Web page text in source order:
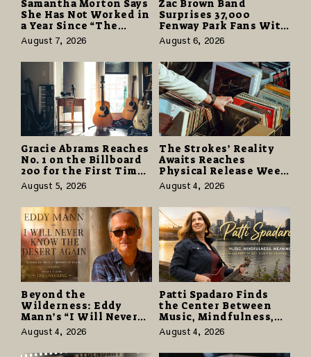
Samantha Morton Says
She Has Not Worked in
a Year Since “The
Odyssey” Despite
Career-Best Reviews
August 7, 2026
Zac Brown Band
Surprises 37,000
Fenway Park Fans With
Free Cruise Vacations
in $40 Million Giveaway
August 6, 2026
Gracie Abrams Reaches
No. 1 on the Billboard
200 for the First Time
as “Daughter from
Hell” Opens with
124,000 Units
August 5, 2026
The Strokes’ Reality
Awaits Reaches
Physical Release Week
With Vinyl and CD
Editions on August 14
August 4, 2026
Beyond the
Wilderness: Eddy
Mann’s “I Will Never
Know the Desert
Again” Offers a Gentle
Promise of Hope
August 4, 2026
Patti Spadaro Finds
the Center Between
Music, Mindfulness,
and the Human Spirit
August 4, 2026